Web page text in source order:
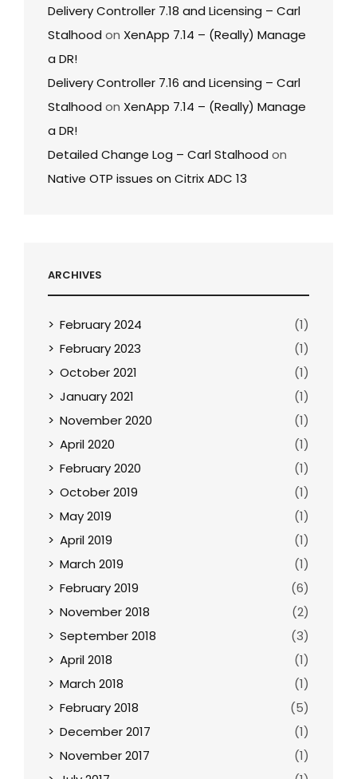
Delivery Controller 7.18 and Licensing – Carl
Stalhood on XenApp 7.14 – (Really) Manage
a DR!
Delivery Controller 7.16 and Licensing – Carl
Stalhood on XenApp 7.14 – (Really) Manage
a DR!
Detailed Change Log – Carl Stalhood on
Native OTP issues on Citrix ADC 13
ARCHIVES
February 2024
(1)
February 2023
(1)
October 2021
(1)
January 2021
(1)
November 2020
(1)
April 2020
(1)
February 2020
(1)
October 2019
(1)
May 2019
(1)
April 2019
(1)
March 2019
(1)
February 2019
(6)
November 2018
(2)
September 2018
(3)
April 2018
(1)
March 2018
(1)
February 2018
(5)
December 2017
(1)
November 2017
(1)